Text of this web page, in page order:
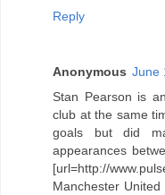
Reply
Anonymous June
Stan Pearson is
club at the same
goals but did
appearances
[url=http://
Manchester